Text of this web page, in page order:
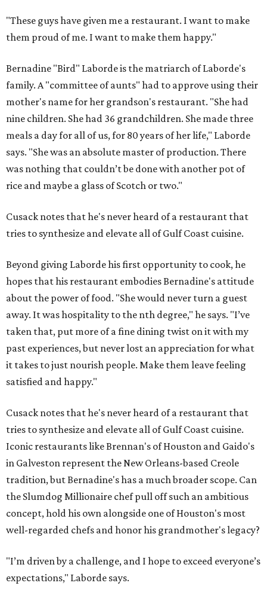
"These guys have given me a restaurant. I want to make
them proud of me. I want to make them happy."
Bernadine "Bird" Laborde is the matriarch of Laborde's
family. A "committee of aunts" had to approve using their
mother's name for her grandson's restaurant. "She had
nine children. She had 36 grandchildren. She made three
meals a day for all of us, for 80 years of her life," Laborde
says. "She was an absolute master of production. There
was nothing that couldn’t be done with another pot of
rice and maybe a glass of Scotch or two."
Cusack notes that he's never heard of a restaurant that
tries to synthesize and elevate all of Gulf Coast cuisine.
Beyond giving Laborde his first opportunity to cook, he
hopes that his restaurant embodies Bernadine's attitude
about the power of food. "She would never turn a guest
away. It was hospitality to the nth degree," he says. "I’ve
taken that, put more of a fine dining twist on it with my
past experiences, but never lost an appreciation for what
it takes to just nourish people. Make them leave feeling
satisfied and happy."
Cusack notes that he's never heard of a restaurant that
tries to synthesize and elevate all of Gulf Coast cuisine.
Iconic restaurants like Brennan's of Houston and Gaido's
in Galveston represent the New Orleans-based Creole
tradition, but Bernadine's has a much broader scope. Can
the Slumdog Millionaire chef pull off such an ambitious
concept, hold his own alongside one of Houston's most
well-regarded chefs and honor his grandmother's legacy?
"I’m driven by a challenge, and I hope to exceed everyone’s
expectations," Laborde says.